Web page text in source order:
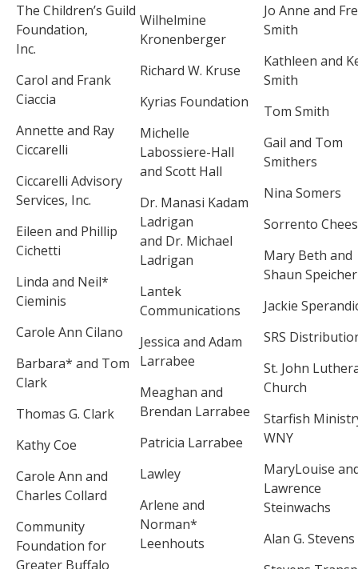
The Children’s Guild
Foundation,
Inc.
Carol and Frank
Ciaccia
Annette and Ray
Ciccarelli
Ciccarelli Advisory
Services, Inc.
Eileen and Phillip
Cichetti
Linda and Neil*
Cieminis
Carole Ann Cilano
Barbara* and Tom
Clark
Thomas G. Clark
Kathy Coe
Carole Ann and
Charles Collard
Community
Foundation for
Greater Buffalo
Wilhelmine
Kronenberger
Richard W. Kruse
Kyrias Foundation
Michelle
Labossiere-Hall
and Scott Hall
Dr. Manasi Kadam
Ladrigan
and Dr. Michael
Ladrigan
Lantek
Communications
Jessica and Adam
Larrabee
Meaghan and
Brendan Larrabee
Patricia Larrabee
Lawley
Arlene and
Norman*
Leenhouts
Jo Anne and
Smith
Kathleen and
Smith
Tom Smith
Gail and Tom
Smithers
Nina Somers
Sorrento
Mary Beth and
Shaun Speicher
Jackie
SRS
St. John
Church
Starfish
WNY
MaryLouise
Lawrence
Steinwachs
Alan G. Stevens